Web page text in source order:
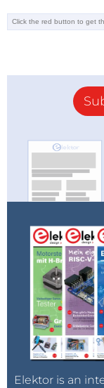
Elektor is an